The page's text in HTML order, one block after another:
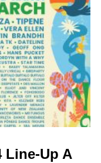
Line-Up A